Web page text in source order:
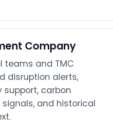
Company
teams and TMC
disruption alerts,
support, carbon
and historical